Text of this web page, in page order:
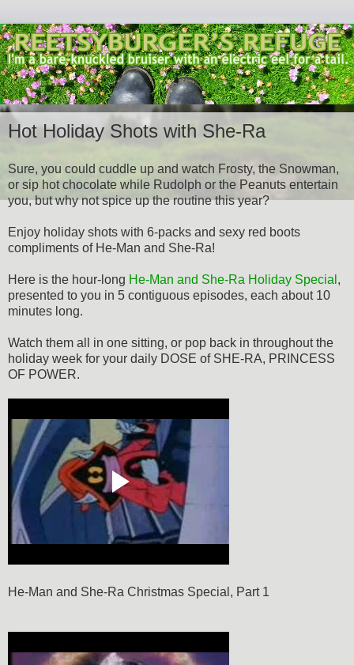
Hot Holiday Shots with She-Ra
Sure, you could cuddle up and watch Frosty, the Snowman,
or sip hot chocolate while Rudolph or the Peanuts entertain
you, but why not spice up the routine this year?
Enjoy holiday shots with 6-packs and sexy red boots
compliments of He-Man and She-Ra!
Here is the hour-long He-Man and She-Ra Holiday Special ,
presented to you in 5 contiguous episodes, each about 10
minutes long.
Watch them all in one sitting, or pop back in throughout the
holiday week for your daily DOSE of SHE-RA, PRINCESS
OF POWER.
He-Man and She-Ra Christmas Special, Part 1